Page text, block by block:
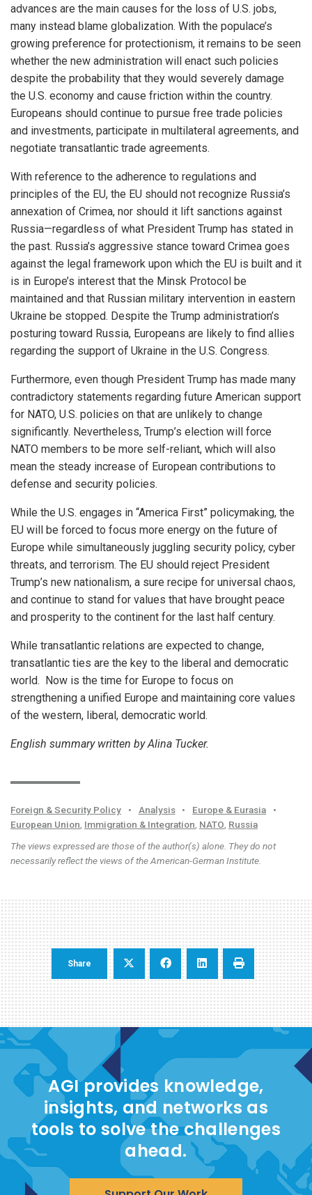
advances are the main causes for the loss of U.S. jobs,
many instead blame globalization. With the populace’s
growing preference for protectionism, it remains to be seen
whether the new administration will enact such policies
despite the probability that they would severely damage
the U.S. economy and cause friction within the country.
Europeans should continue to pursue free trade policies
and investments, participate in multilateral agreements, and
negotiate transatlantic trade agreements.
With reference to the adherence to regulations and
principles of the EU, the EU should not recognize Russia’s
annexation of Crimea, nor should it lift sanctions against
Russia—regardless of what President Trump has stated in
the past. Russia’s aggressive stance toward Crimea goes
against the legal framework upon which the EU is built and it
is in Europe’s interest that the Minsk Protocol be
maintained and that Russian military intervention in eastern
Ukraine be stopped. Despite the Trump administration’s
posturing toward Russia, Europeans are likely to find allies
regarding the support of Ukraine in the U.S. Congress.
Furthermore, even though President Trump has made many
contradictory statements regarding future American support
for NATO, U.S. policies on that are unlikely to change
significantly. Nevertheless, Trump’s election will force
NATO members to be more self-reliant, which will also
mean the steady increase of European contributions to
defense and security policies.
While the U.S. engages in “America First” policymaking, the
EU will be forced to focus more energy on the future of
Europe while simultaneously juggling security policy, cyber
threats, and terrorism. The EU should reject President
Trump’s new nationalism, a sure recipe for universal chaos,
and continue to stand for values that have brought peace
and prosperity to the continent for the last half century.
While transatlantic relations are expected to change,
transatlantic ties are the key to the liberal and democratic
world. Now is the time for Europe to focus on
strengthening a unified Europe and maintaining core values
of the western, liberal, democratic world.
English summary written by Alina Tucker.
Foreign & Security Policy • Analysis • Europe & Eurasia
•
European Union Immigration & Integration NATO Russia
The views expressed are those of the author(s) alone. They do not
necessarily reflect the views of the American-German Institute.
Share
AGI provides knowledge,
insights, and networks as
tools to solve the challenges
ahead.